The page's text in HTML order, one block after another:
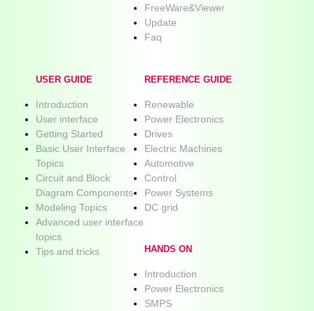
FreeWare&Viewer
Update
Faq
USER GUIDE
Introduction
User interface
Getting Started
Basic User Interface
Topics
Circuit and Block
Diagram Components
Modeling Topics
Advanced user interface
topics
Tips and tricks
REFERENCE GUIDE
Renewable
Power Electronics
Drives
Electric Machines
Automotive
Control
Power Systems
DC grid
HANDS ON
Introduction
Power Electronics
SMPS